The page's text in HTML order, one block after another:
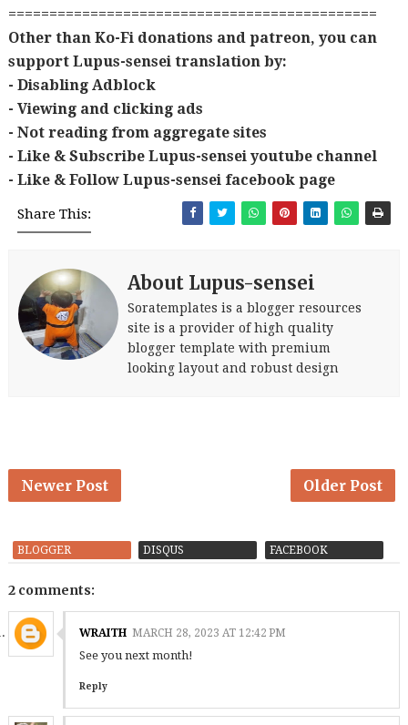
=============================================
Other than Ko-Fi donations and patreon, you can
support Lupus-sensei translation by:
- Disabling Adblock
- Viewing and clicking ads
- Not reading from aggregate sites
- Like & Subscribe Lupus-sensei youtube channel
- Like & Follow Lupus-sensei facebook page
Share This:
About Lupus-sensei
Soratemplates is a blogger resources
site is a provider of high quality
blogger template with premium
looking layout and robust design
Newer Post Older Post
BLOGGER DISQUS FACEBOOK
2 comments:
WRAITH MARCH 28, 2023 AT 12:42 PM
See you next month!
Reply